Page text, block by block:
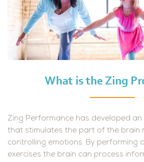
What is the Zing
Zing Performance has developed
that stimulates the part of the brain
controlling emotions. By performing
exercises the brain can process